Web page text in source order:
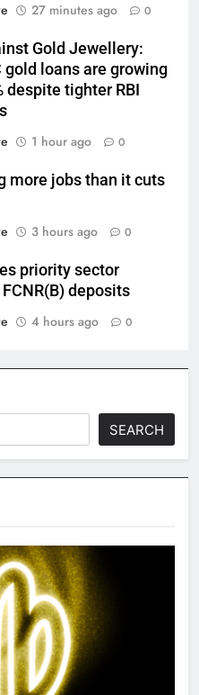
27 minutes ago 0
Gold Jewellery:
gold loans are growing
despite tighter RBI
1 hour ago 0
more jobs than it cuts
3 hours ago 0
priority sector
deposits
4 hours ago 0
SEARCH